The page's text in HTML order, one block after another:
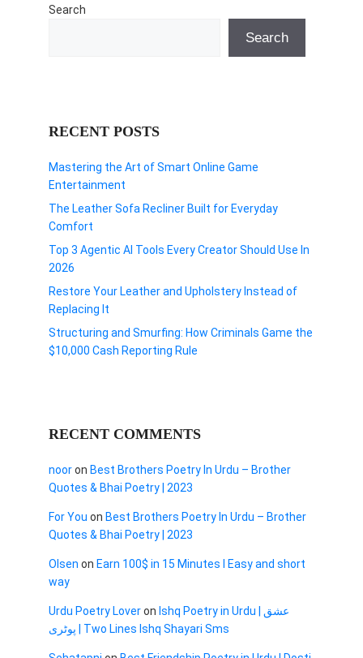
Search
Search
RECENT POSTS
Mastering the Art of Smart Online Game
Entertainment
The Leather Sofa Recliner Built for Everyday
Comfort
Top 3 Agentic AI Tools Every Creator Should Use In
2026
Restore Your Leather and Upholstery Instead of
Replacing It
Structuring and Smurfing: How Criminals Game the
$10,000 Cash Reporting Rule
RECENT COMMENTS
nooron Best Brothers Poetry In Urdu – Brother
Quotes & Bhai Poetry | 2023
For You on Best Brothers Poetry In Urdu – Brother
Quotes & Bhai Poetry | 2023
Olsen on Earn 100$ in 15 Minutes I Easy and short
way
Urdu Poetry Loveron Ishq Poetry in Urdu | عشق
پوٹری | Two Lines Ishq Shayari Sms